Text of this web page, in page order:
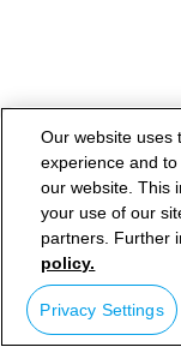
Our website uses
experience and
our website. This
your use of our
partners. Further
policy.
Privacy Settings